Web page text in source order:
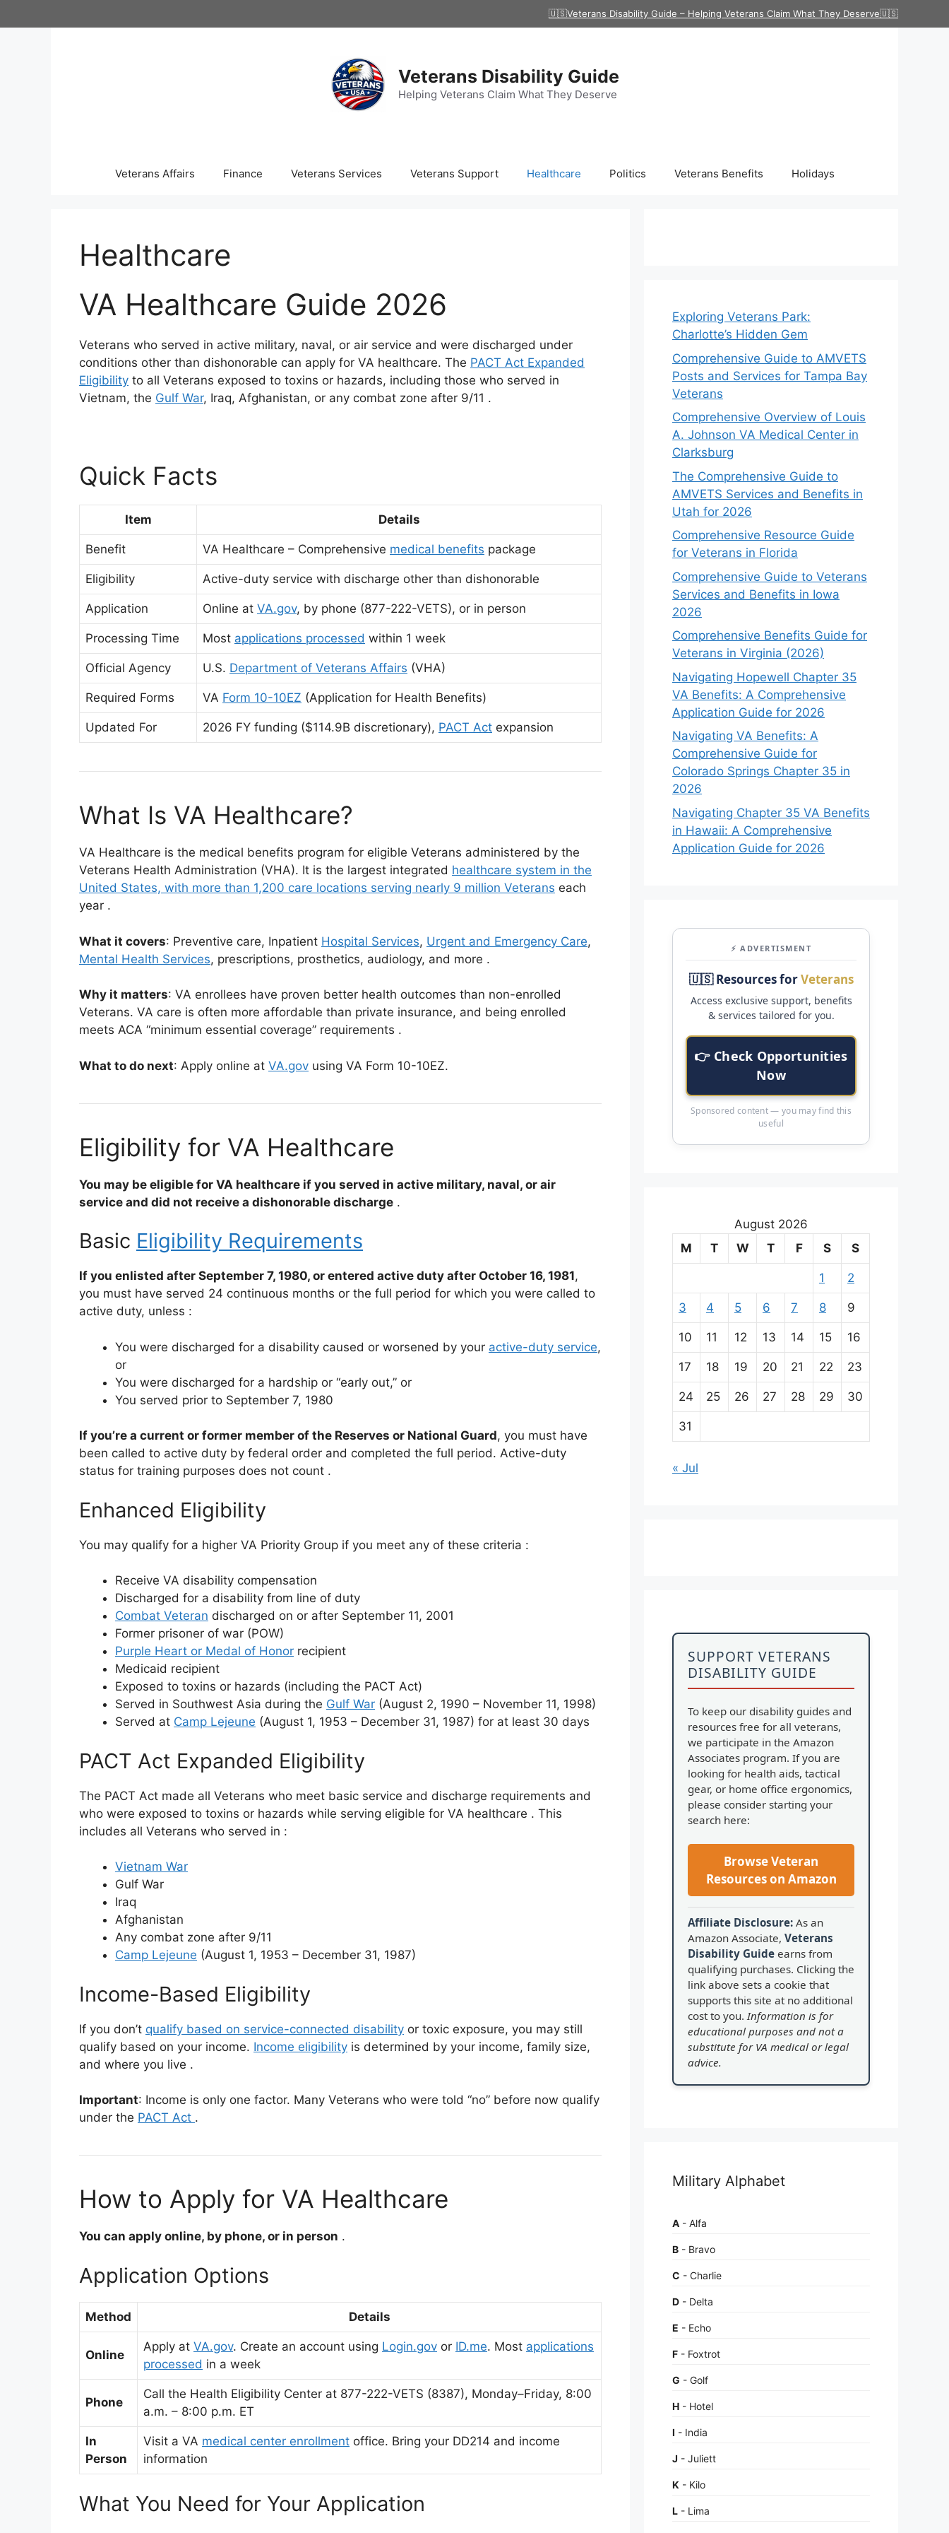
to
🇺🇸Veterans Disability Guide – Helping Veterans Claim What They Deserve🇺🇸
Veterans Disability Guide
Helping Veterans Claim What They Deserve
Veterans Affairs Finance Veterans Services Veterans Support Healthcare Politics Veterans Benefits Holidays
Healthcare
VA Healthcare Guide 2026
Veterans who served in active military, naval, or air service and were discharged under
conditions other than dishonorable can apply for VA healthcare. The PACT Act Expanded
Eligibility to all Veterans exposed to toxins or hazards, including those who served in
Vietnam, the Gulf War, Iraq, Afghanistan, or any combat zone after 9/11 .
Quick Facts
Item Details
Benefit VA Healthcare – Comprehensive medical benefits package
Eligibility Active-duty service with discharge other than dishonorable
Application Online at VA.gov, by phone (877-222-VETS), or in person
Processing Time Most applications processed within 1 week
Official Agency U.S. Department of Veterans Affairs (VHA)
Required Forms VA Form 10-10EZ (Application for Health Benefits)
Updated For 2026 FY funding ($114.9B discretionary), PACT Act expansion
What Is VA Healthcare?
VA Healthcare is the medical benefits program for eligible Veterans administered by the
Veterans Health Administration (VHA). It is the largest integrated healthcare system in the
United States, with more than 1,200 care locations serving nearly 9 million Veterans each
year .
What it covers: Preventive care, Inpatient Hospital Services, Urgent and Emergency Care,
Mental Health Services, prescriptions, prosthetics, audiology, and more .
Why it matters: VA enrollees have proven better health outcomes than non-enrolled
Veterans. VA care is often more affordable than private insurance, and being enrolled
meets ACA “minimum essential coverage” requirements .
What to do next: Apply online at VA.gov using VA Form 10-10EZ.
Eligibility for VA Healthcare
You may be eligible for VA healthcare if you served in active military, naval, or air
service and did not receive a dishonorable discharge .
Basic Eligibility Requirements
If you enlisted after September 7, 1980, or entered active duty after October 16, 1981,
you must have served 24 continuous months or the full period for which you were called to
active duty, unless :
You were discharged for a disability caused or worsened by your active-duty service,
or
You were discharged for a hardship or “early out,” or
You served prior to September 7, 1980
If you’re a current or former member of the Reserves or National Guard, you must have
been called to active duty by federal order and completed the full period. Active-duty
status for training purposes does not count .
Enhanced Eligibility
You may qualify for a higher VA Priority Group if you meet any of these criteria :
Receive VA disability compensation
Discharged for a disability from line of duty
Combat Veteran discharged on or after September 11, 2001
Former prisoner of war (POW)
Purple Heart or Medal of Honor recipient
Medicaid recipient
Exposed to toxins or hazards (including the PACT Act)
Served in Southwest Asia during the Gulf War (August 2, 1990 – November 11, 1998)
Served at Camp Lejeune (August 1, 1953 – December 31, 1987) for at least 30 days
PACT Act Expanded Eligibility
The PACT Act made all Veterans who meet basic service and discharge requirements and
who were exposed to toxins or hazards while serving eligible for VA healthcare . This
includes all Veterans who served in :
Vietnam War
Gulf War
Iraq
Afghanistan
Any combat zone after 9/11
Camp Lejeune (August 1, 1953 – December 31, 1987)
Income-Based Eligibility
If you don’t qualify based on service-connected disability or toxic exposure, you may still
qualify based on your income. Income eligibility is determined by your income, family size,
and where you live .
Important: Income is only one factor. Many Veterans who were told “no” before now qualify
under the PACT Act .
How to Apply for VA Healthcare
You can apply online, by phone, or in person .
Application Options
Method Details
Online
Apply at VA.gov. Create an account using Login.gov or ID.me. Most applications
processed in a week
Phone
Call the Health Eligibility Center at 877-222-VETS (8387), Monday–Friday, 8:00
a.m. – 8:00 p.m. ET
In
Person
Visit a VA medical center enrollment office. Bring your DD214 and income
information
What You Need for Your Application
Exploring Veterans Park:
Charlotte’s Hidden Gem
Comprehensive Guide to AMVETS
Posts and Services for Tampa Bay
Veterans
Comprehensive Overview of Louis
A. Johnson VA Medical Center in
Clarksburg
The Comprehensive Guide to
AMVETS Services and Benefits in
Utah for 2026
Comprehensive Resource Guide
for Veterans in Florida
Comprehensive Guide to Veterans
Services and Benefits in Iowa
2026
Comprehensive Benefits Guide for
Veterans in Virginia (2026)
Navigating Hopewell Chapter 35
VA Benefits: A Comprehensive
Application Guide for 2026
Navigating VA Benefits: A
Comprehensive Guide for
Colorado Springs Chapter 35 in
2026
Navigating Chapter 35 VA Benefits
in Hawaii: A Comprehensive
Application Guide for 2026
⚡ ADVERTISMENT
🇺🇸 Resources forVeterans
Access exclusive support, benefits
& services tailored for you.
👉 Check Opportunities
Now
Sponsored content — you may find this
useful
August 2026
M
T W T F S S
1 2
3 4 5 6 7 8 9
10 11 12 13 14 15 16
17 18 19 20 21 22 23
24 25 26 27 28 29 30
31
« Jul
SUPPORT VETERANS
DISABILITY GUIDE
To keep our disability guides and
resources free for all veterans,
we participate in the Amazon
Associates program. If you are
looking for health aids, tactical
gear, or home office ergonomics,
please consider starting your
search here:
Browse Veteran
Resources on Amazon
Affiliate Disclosure: As an
Amazon Associate, Veterans
Disability Guide earns from
qualifying purchases. Clicking the
link above sets a cookie that
supports this site at no additional
cost to you. Information is for
educational purposes and not a
substitute for VA medical or legal
advice.
Military Alphabet
A - Alfa
B - Bravo
C - Charlie
D - Delta
E - Echo
F - Foxtrot
G - Golf
H - Hotel
I - India
J - Juliett
K - Kilo
L - Lima